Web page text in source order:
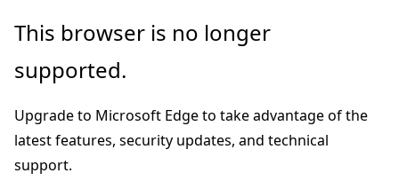
Skip
main
Skip
in-
navigation
Skip
Ask
chat
experience
This browser is no longer
supported.
Upgrade to Microsoft Edge to take advantage of the
latest features, security updates, and technical
support.